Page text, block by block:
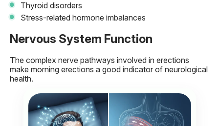
Thyroid disorders
Stress-related hormone imbalances
Nervous System Function
The complex nerve pathways involved in erections
make morning erections a good indicator of neurological
health.